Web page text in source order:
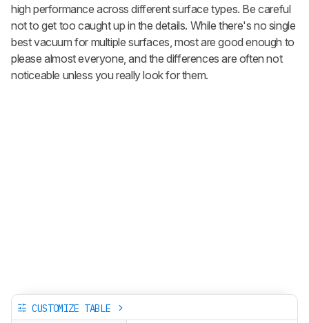
high performance across different surface types. Be careful
not to get too caught up in the details. While there's no single
best vacuum for multiple surfaces, most are good enough to
please almost everyone, and the differences are often not
noticeable unless you really look for them.
CUSTOMIZE TABLE